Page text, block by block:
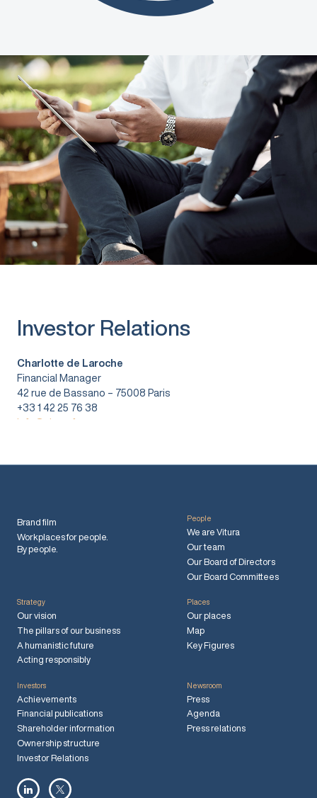
Investor Relations
Charlotte de Laroche
Financial Manager
42 rue de Bassano – 75008 Paris
+33 1 42 25 76 38
info@vitura.fr
Brand film
Workplaces for people.
By people.
People
We are Vitura
Our team
Our Board of Directors
Our Board Committees
Strategy
Our vision
The pillars of our business
A humanistic future
Acting responsibly
Places
Our places
Map
Key Figures
Investors
Achievements
Financial publications
Shareholder information
Ownership structure
Investor Relations
Newsroom
Press
Agenda
Press relations